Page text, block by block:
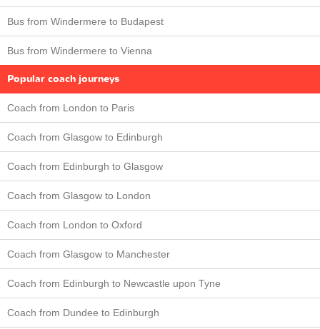
Bus from Windermere to Budapest
Bus from Windermere to Vienna
Popular coach journeys
Coach from London to Paris
Coach from Glasgow to Edinburgh
Coach from Edinburgh to Glasgow
Coach from Glasgow to London
Coach from London to Oxford
Coach from Glasgow to Manchester
Coach from Edinburgh to Newcastle upon Tyne
Coach from Dundee to Edinburgh